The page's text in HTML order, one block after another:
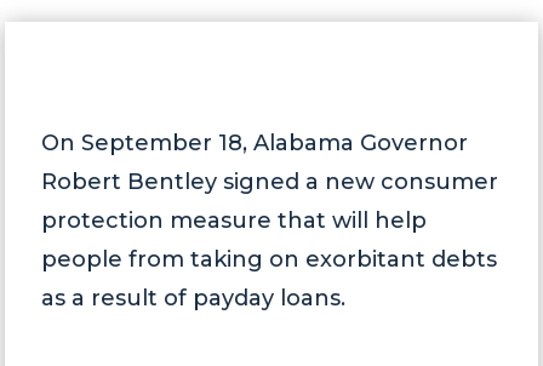
On September 18, Alabama Governor
Robert Bentley signed a new consumer
protection measure that will help
people from taking on exorbitant debts
as a result of payday loans.